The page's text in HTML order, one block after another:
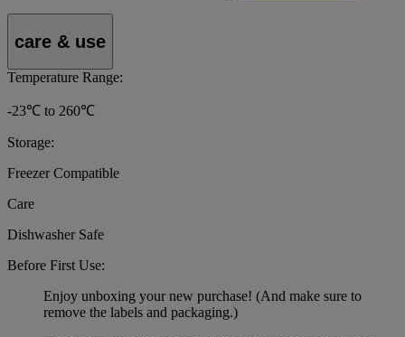
care & use
Temperature Range:
-23℃ to 260℃
Storage:
Freezer Compatible
Care
Dishwasher Safe
Before First Use:
Enjoy unboxing your new purchase! (And make sure to
remove the labels and packaging.)